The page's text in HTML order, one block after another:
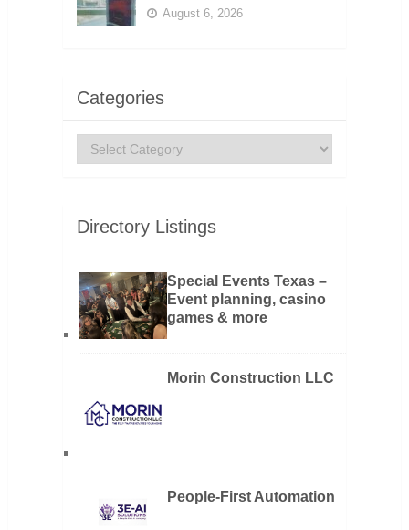
August 6, 2026
Categories
Categories
Directory Listings
Special Events Texas –
Event planning, casino
games & more
Morin Construction LLC
People-First Automation